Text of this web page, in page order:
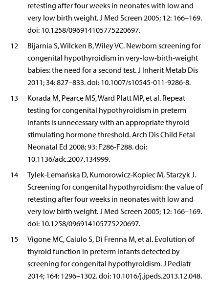
retesting after four weeks in neonates with low and
very low birth weight. J Med Screen 2005; 12: 166–169.
doi: 10.1258/096914105775220697.
12
Bijarnia S, Wilcken B, Wiley VC. Newborn screening for
congenital hypothyroidism in very-low-birth-weight
babies: the need for a second test. J Inherit Metab Dis
2011; 34: 827–833. doi: 10.1007/s10545-011-9286-8.
13
Korada M, Pearce MS, Ward Platt MP, et al. Repeat
testing for congenital hypothyroidism in preterm
infants is unnecessary with an appropriate thyroid
stimulating hormone threshold. Arch Dis Child Fetal
Neonatal Ed 2008; 93: F286-F288. doi:
10.1136/adc.2007.134999.
14
Tylek-Lemańska D, Kumorowicz-Kopiec M, Starzyk J.
Screening for congenital hypothyroidism: the value of
retesting after four weeks in neonates with low and
very low birth weight. J Med Screen 2005; 12: 166–169.
doi: 10.1258/096914105775220697.
15
Vigone MC, Caiulo S, Di Frenna M, et al. Evolution of
thyroid function in preterm infants detected by
screening for congenital hypothyroidism. J Pediatr
2014; 164: 1296–1302. doi: 10.1016/j.jpeds.2013.12.048.